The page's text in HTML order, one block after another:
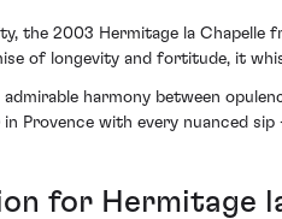
the 2003 Hermitage la
of longevity and fortitude, it
harmony between
Provence with every nuanced
for Hermitage